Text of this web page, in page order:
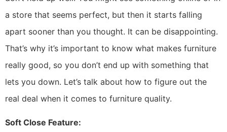
a store that seems perfect, but then it starts falling
apart sooner than you thought. It can be disappointing.
That’s why it’s important to know what makes furniture
really good, so you don’t end up with something that
lets you down. Let’s talk about how to figure out the
real deal when it comes to furniture quality.
Soft Close Feature: